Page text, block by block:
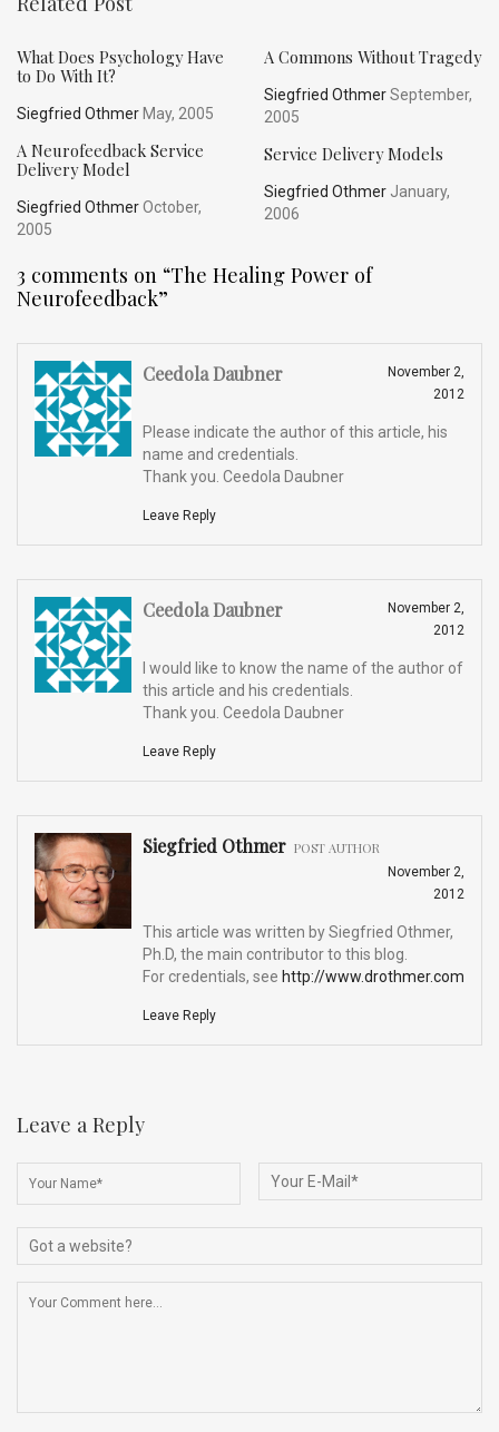
What Does Psychology Have
to Do With It?
Siegfried Othmer May, 2005
A Commons Without Tragedy
Siegfried OthmerSeptember,
2005
A Neurofeedback Service
Delivery Model
Siegfried OthmerOctober,
2005
Service Delivery Models
Siegfried OthmerJanuary,
2006
3 comments on “The Healing Power of
Neurofeedback”
Ceedola Daubner
November 2,
2012
Please indicate the author of this article, his
name and credentials.
Thank you. Ceedola Daubner
Leave Reply
Ceedola Daubner
November 2,
2012
I would like to know the name of the author of
this article and his credentials.
Thank you. Ceedola Daubner
Leave Reply
Siegfried Othmer POST AUTHOR
November 2,
2012
This article was written by Siegfried Othmer,
Ph.D, the main contributor to this blog.
For credentials, see http://www.drothmer.com
Leave Reply
Leave a Reply